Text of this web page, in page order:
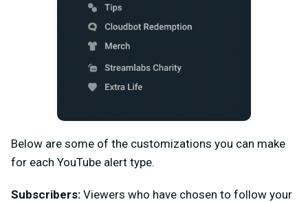
Below are some of the customizations you can make
for each YouTube alert type.
Subscribers: Viewers who have chosen to follow your